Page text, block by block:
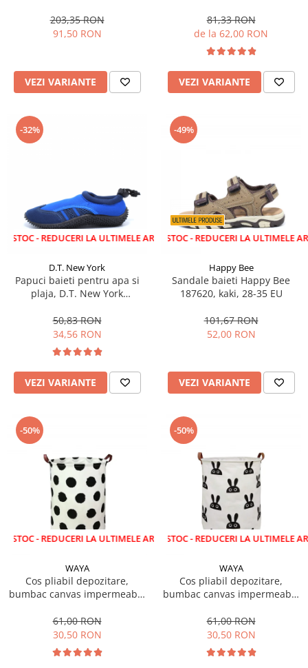
203,35 RON
91,50 RON
VEZI VARIANTE
81,33 RON
de la 62,00 RON
VEZI VARIANTE
-32%
LA ULTIMELE ARTICOLE!
D.T. New York
Papuci baieti pentru apa si
plaja, D.T. New York
50,83 RON
34,56 RON
VEZI VARIANTE
-49%
LICHIDARE STOC - REDUCERI LA ULTIMELE ARTICOLE!
Happy Bee
Sandale baieti Happy Bee
187620, kaki, 28-35 EU
101,67 RON
52,00 RON
VEZI VARIANTE
-50%
LA ULTIMELE ARTICOLE!
WAYA
Cos pliabil depozitare,
bumbac canvas impermeabil,
61,00 RON
30,50 RON
-50%
LICHIDARE STOC - REDUCERI LA ULTIMELE ARTICOLE!
WAYA
Cos pliabil depozitare,
bumbac canvas impermeabil,
61,00 RON
30,50 RON